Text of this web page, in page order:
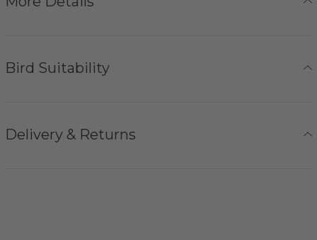
Bird Suitability
Delivery & Returns